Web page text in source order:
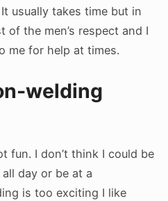
usually takes time but in
of the men’s respect and I
me for help at times.
welding
fun. I don’t think I could be
day or be at a
is too exciting I like